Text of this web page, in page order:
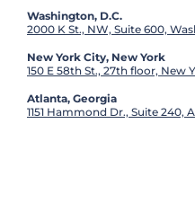
Washington, D.C.
2000 K St., NW, Suite 600,
New York City, New York
150 E 58th St., 27th floor, New
Atlanta, Georgia
1151 Hammond Dr., Suite 240,